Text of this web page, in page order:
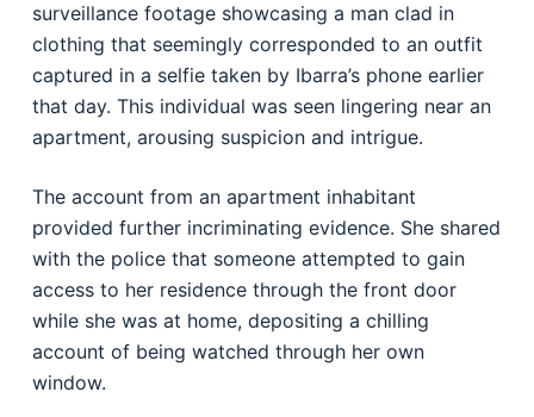
surveillance footage showcasing a man clad in
clothing that seemingly corresponded to an outfit
captured in a selfie taken by Ibarra’s phone earlier
that day. This individual was seen lingering near an
apartment, arousing suspicion and intrigue.
The account from an apartment inhabitant
provided further incriminating evidence. She shared
with the police that someone attempted to gain
access to her residence through the front door
while she was at home, depositing a chilling
account of being watched through her own
window.